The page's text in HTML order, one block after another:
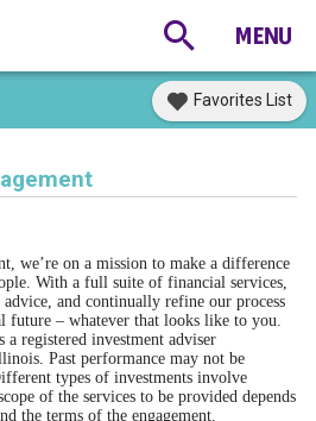
Favorites List
we’re on a mission to make a difference
With a full suite of financial services,
and continually refine our process
future – whatever that looks like to you.
a registered investment adviser
Past performance may not be
types of investments involve
of the services to be provided depends
the terms of the engagement.